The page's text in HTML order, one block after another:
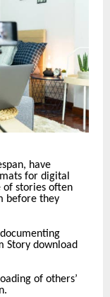
have
for digital
of stories often
before they
Story download
of others’